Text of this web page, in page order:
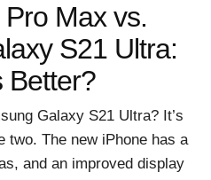
Max vs.
S21 Ultra:
Better?
Galaxy S21 Ultra? It’s
two. The new iPhone has a
and an improved display